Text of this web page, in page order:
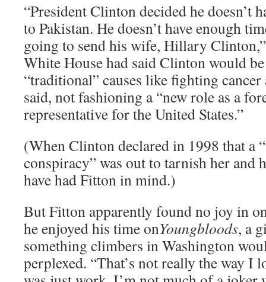
“President Clinton decided he doesn’t
to Pakistan. He doesn’t have enough
going to send his wife, Hillary
White House had said Clinton would
“traditional” causes like fighting
said, not fashioning a “new role as a
representative for the United States.”
(When Clinton declared in 1998 that a
conspiracy” was out to tarnish her and
have had Fitton in mind.)
But Fitton apparently found no joy in
he enjoyed his time onYoungbloods, a
something climbers in Washington
perplexed. “That’s not really the way I